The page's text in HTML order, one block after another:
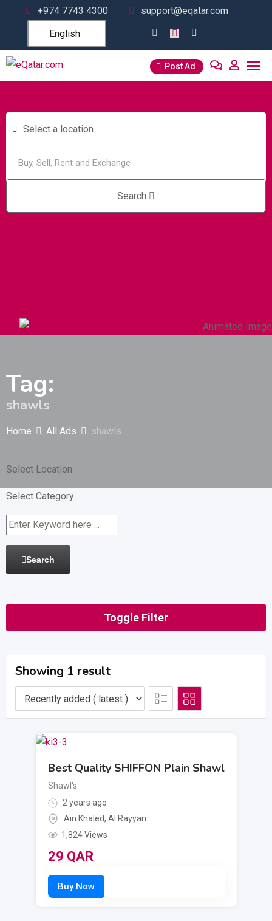
+974 7743 4300
support@eqatar.com
English
Post Ad
Select a location
Search
Tag:
shawls
Home All Ads shawls
Select Location
Select Category
Search
Toggle Filter
Showing 1 result
Best Quality SHIFFON Plain Shawl
Shawl's
2 years ago
Ain Khaled, Al Rayyan
1,824 Views
29 QAR